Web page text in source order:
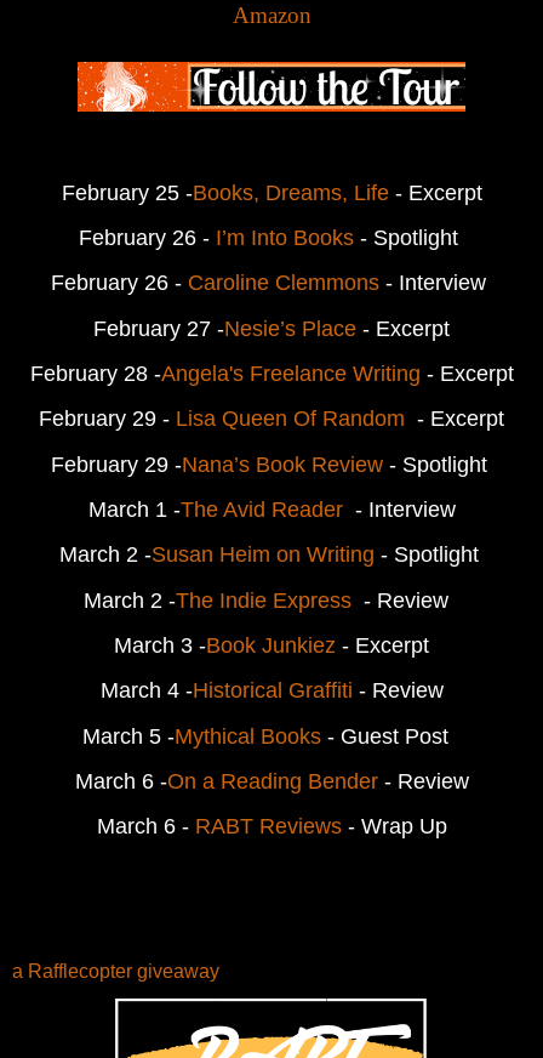
Amazon
February 25 -Books, Dreams, Life - Excerpt
February 26 - I’m Into Books - Spotlight
February 26 - Caroline Clemmons - Interview
February 27 -Nesie’s Place - Excerpt
February 28 -Angela's Freelance Writing - Excerpt
February 29 - Lisa Queen Of Random - Excerpt
February 29 -Nana’s Book Review - Spotlight
March 1 -The Avid Reader - Interview
March 2 -Susan Heim on Writing - Spotlight
March 2 -The Indie Express - Review
March 3 -Book Junkiez - Excerpt
March 4 -Historical Graffiti - Review
March 5 -Mythical Books - Guest Post
March 6 -On a Reading Bender - Review
March 6 - RABT Reviews - Wrap Up
a Rafflecopter giveaway